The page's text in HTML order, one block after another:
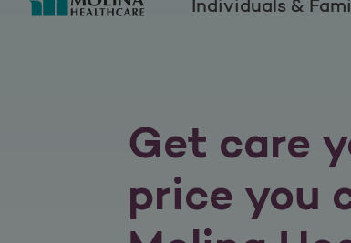
Individuals &
Get care
price you